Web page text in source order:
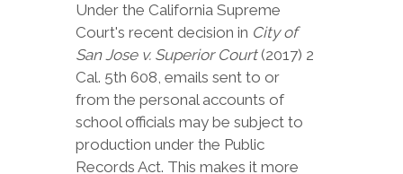
Under the California Supreme
Court's recent decision in City of
San Jose v. Superior Court(2017) 2
Cal. 5th 608, emails sent to or
from the personal accounts of
school officials may be subject to
production under the Public
Records Act. This makes it more